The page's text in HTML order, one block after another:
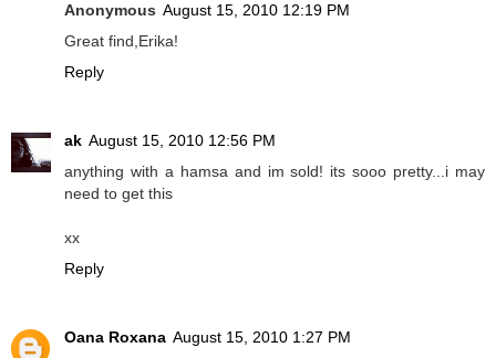
Anonymous August 15, 2010 12:19 PM
Great find,Erika!
Reply
ak August 15, 2010 12:56 PM
anything with a hamsa and im sold! its sooo pretty...i may
need to get this
xx
Reply
Oana Roxana August 15, 2010 1:27 PM